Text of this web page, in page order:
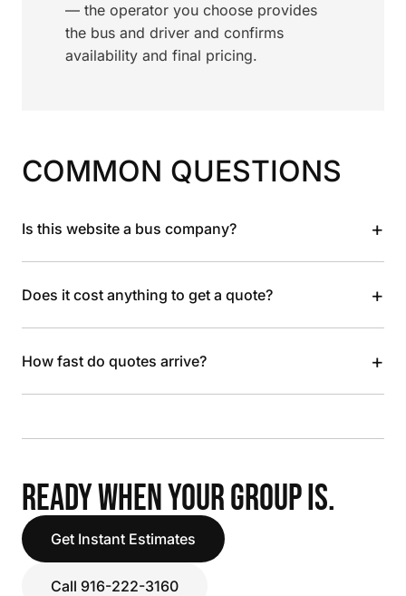
— the operator you choose provides
the bus and driver and confirms
availability and final pricing.
COMMON QUESTIONS
Is this website a bus company? +
Does it cost anything to get a quote? +
How fast do quotes arrive? +
READY WHEN YOUR GROUP IS.
Get Instant Estimates
Call 916-222-3160